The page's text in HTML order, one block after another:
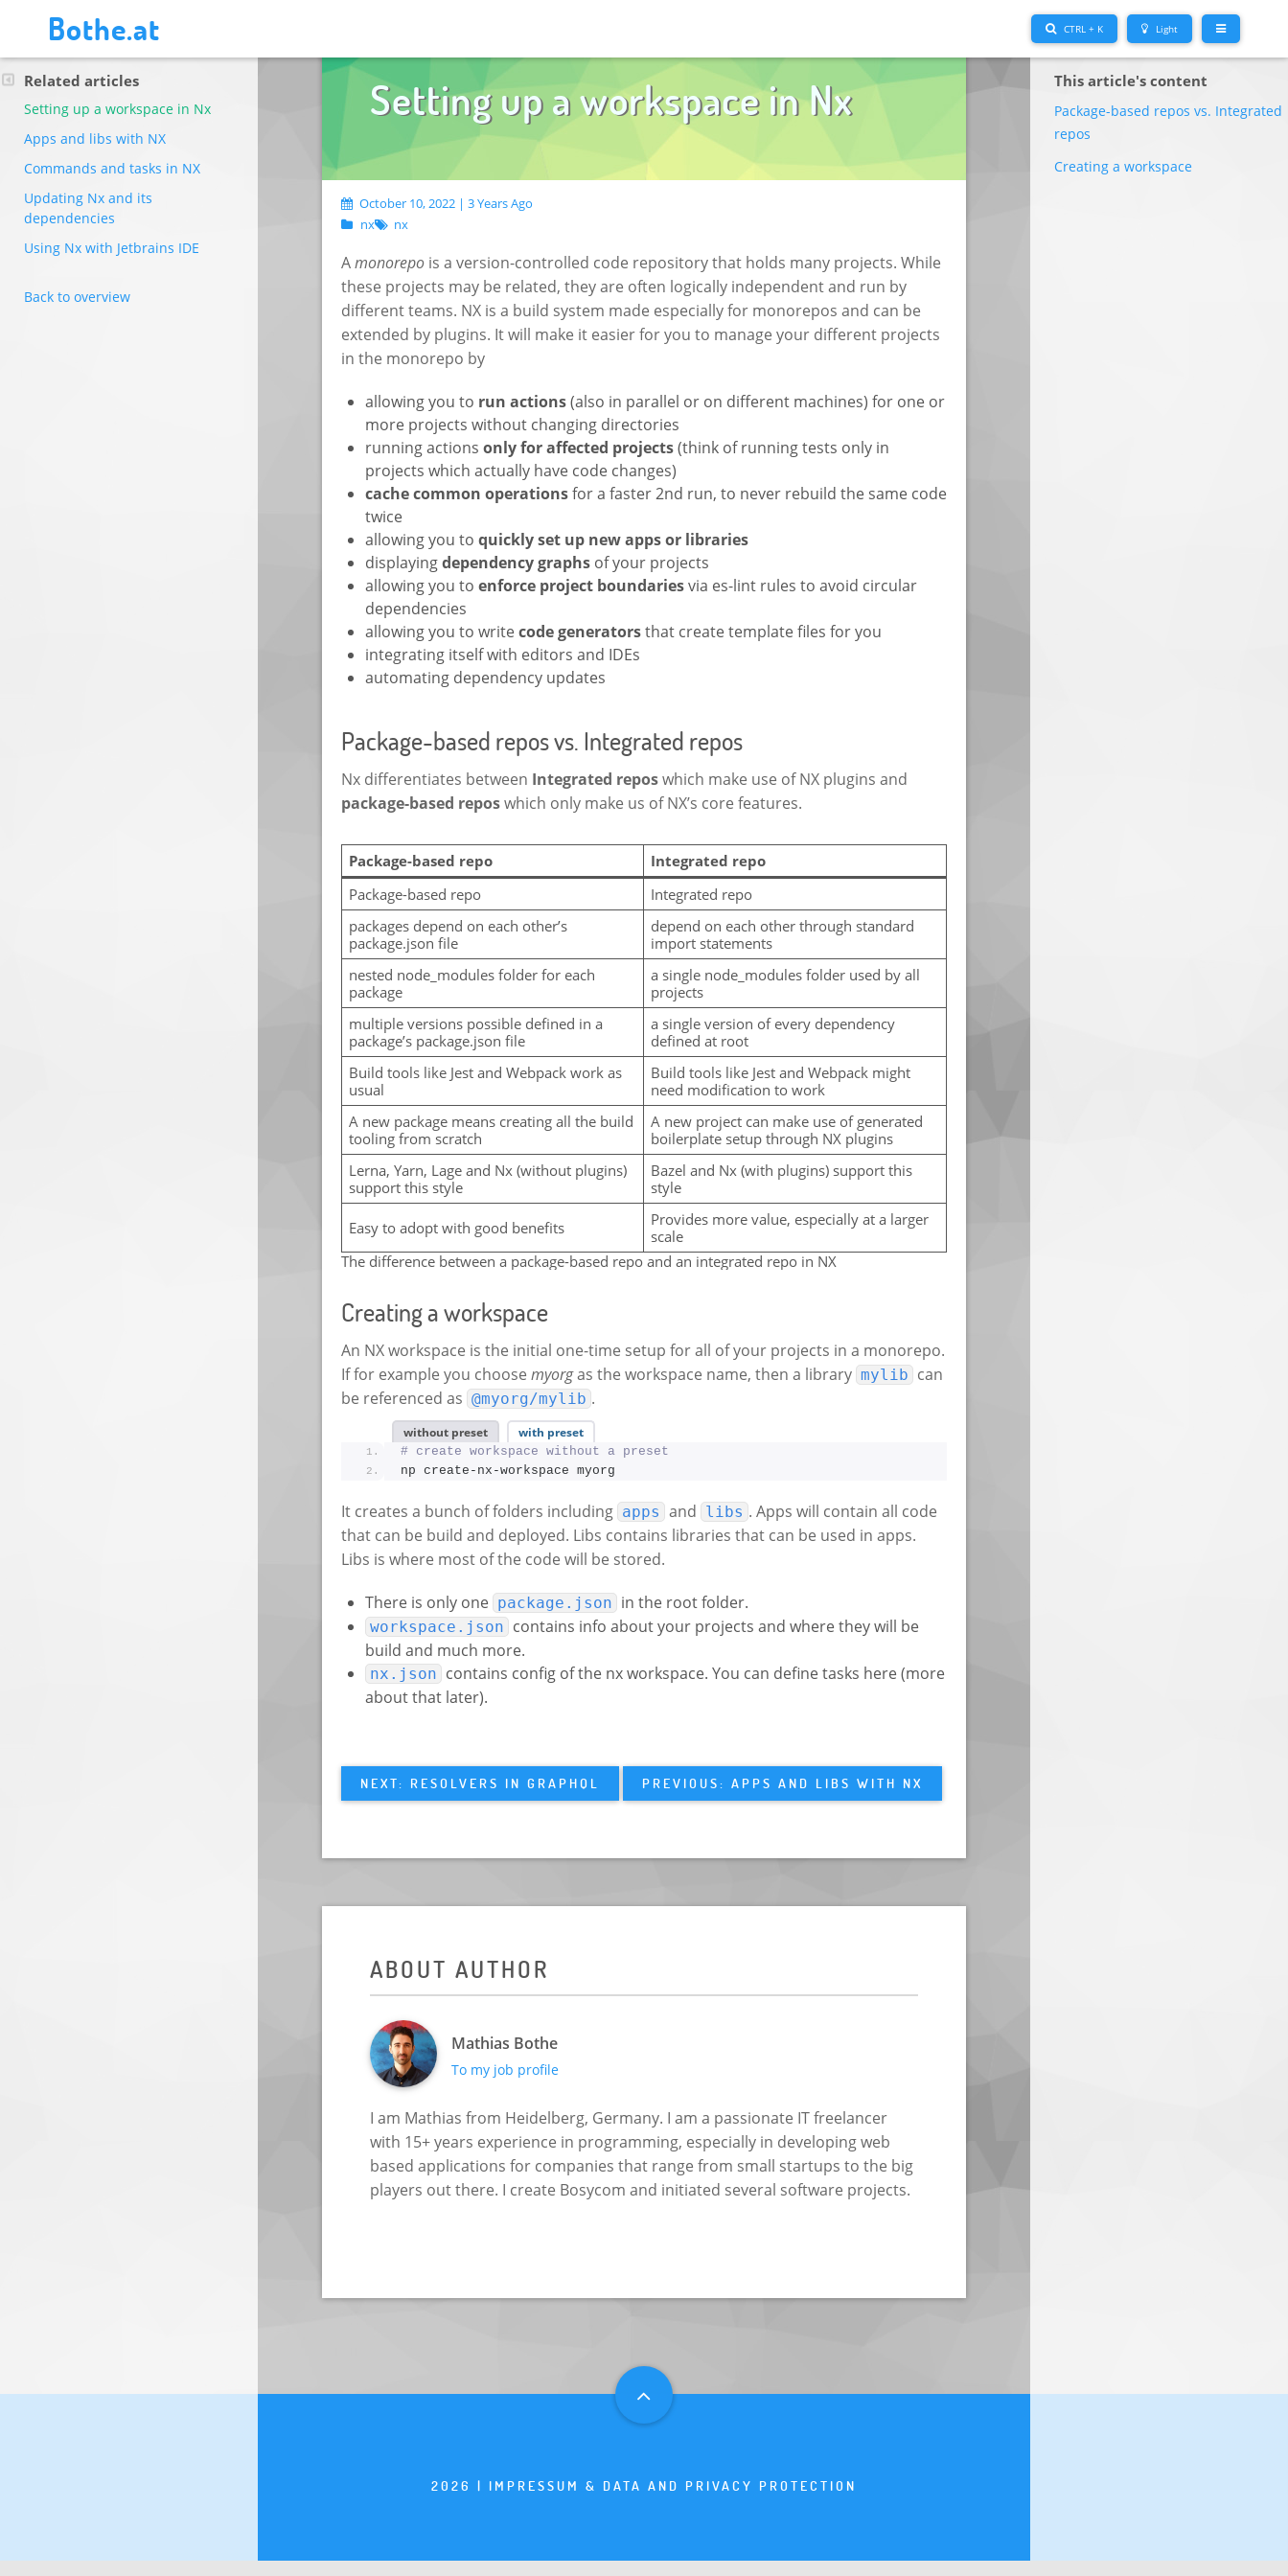
Bothe.at Light
CTRL + K
Related articles
Setting up a workspace in Nx
Apps and libs with NX
Commands and tasks in NX
Updating Nx and its
dependencies
Using Nx with Jetbrains IDE
Back to overview
This article's content
Package-based repos vs. Integrated
repos
Creating a workspace
Setting up a workspace in Nx
October 10, 2022 | 3 Years Ago
nx
nx
Amonorepois a version-controlled code repository that holds many projects. While
these projects may be related, they are often logically independent and run by
different teams. NX is a build system made especially for monorepos and can be
extended by plugins. It will make it easier for you to manage your different projects
in the monorepo by
allowing you to run actions(also in parallel or on different machines) for one or
more projects without changing directories
running actions only for affected projects(think of running tests only in
projects which actually have code changes)
cache common operationsfor a faster 2nd run, to never rebuild the same code
twice
allowing you to quickly set up new apps or libraries
displayingdependency graphsof your projects
allowing you to enforce project boundariesvia es-lint rules to avoid circular
dependencies
allowing you to writecode generatorsthat create template files for you
integrating itself with editors and IDEs
automating dependency updates
Package-based repos vs. Integrated repos
Nx differentiates between Integrated reposwhich make use of NX plugins and
package-based reposwhich only make us of NX’s core features.
Package-based repo
Integrated repo
Package-based repo
Integrated repo
packages depend on each other’s
package.json file
depend on each other through standard
import statements
nested node_modules folder for each
package
a single node_modules folder used by all
projects
multiple versions possible defined in a
package’s package.json file
a single version of every dependency
defined at root
Build tools like Jest and Webpack work as
usual
Build tools like Jest and Webpack might
need modification to work
A new package means creating all the build
tooling from scratch
A new project can make use of generated
boilerplate setup through NX plugins
Lerna, Yarn, Lage and Nx (without plugins)
support this style
Bazel and Nx (with plugins) support this
style
Easy to adopt with good benefits
Provides more value, especially at a larger
scale
The difference between a package-based repo and an integrated repo in NX
Creating a workspace
An NX workspace is the initial one-time setup for all of your projects in a monorepo.
If for example you choose myorgas the workspace name, then a library mylib can
be referenced as @myorg/mylib .
without preset with preset
# create workspace without a preset
np create-nx-workspace myorg
It creates a bunch of folders including apps and libs . Apps will contain all code
that can be build and deployed. Libs contains libraries that can be used in apps.
Libs is where most of the code will be stored.
There is only one package.json in the root folder.
workspace.json contains info about your projects and where they will be
build and much more.
nx.json contains config of the nx workspace. You can define tasks here (more
about that later).
NEXT: RESOLVERS IN GRAPHQL PREVIOUS: APPS AND LIBS WITH NX
ABOUT AUTHOR
Mathias Bothe
To my job profile
I am Mathias from Heidelberg, Germany. I am a passionate IT freelancer
with 15+ years experience in programming, especially in developing web
based applications for companies that range from small startups to the big
players out there. I create Bosycom and initiated several software projects.
2026 | IMPRESSUM & DATA AND PRIVACY PROTECTION